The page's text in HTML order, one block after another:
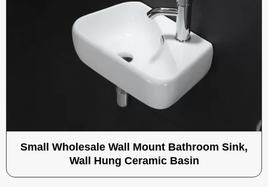
Small Wholesale Wall Mount Bathroom Sink,
Wall Hung Ceramic Basin